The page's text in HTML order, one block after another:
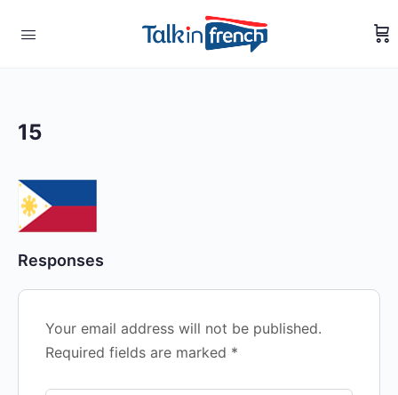
15
Responses
Your email address will not be published.
Required fields are marked *